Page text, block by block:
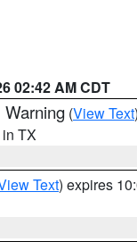
02:42 AM CDT
Warning (View Text
in TX
Text) expires